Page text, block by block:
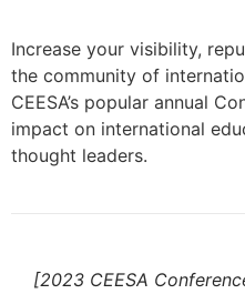
Increase your visibility,
the community of
CEESA’s popular annual
impact on international
thought leaders.
[2023 CEESA